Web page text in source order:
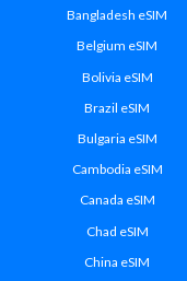
Bangladesh eSIM
Belgium eSIM
Bolivia eSIM
Brazil eSIM
Bulgaria eSIM
Cambodia eSIM
Canada eSIM
Chad eSIM
China eSIM